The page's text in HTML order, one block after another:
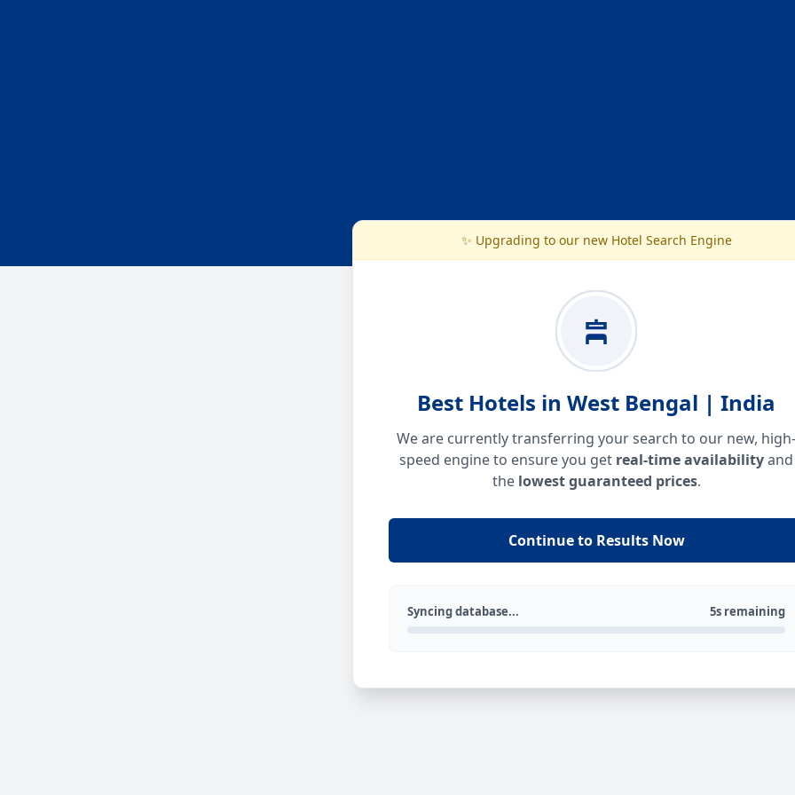
✨ Upgrading to our new Hotel Search Engine
Best Hotels in West Bengal | India
We are currently transferring your search to our new, high-
speed engine to ensure you get real-time availabilityand
the lowest guaranteed prices.
Continue to Results Now
Syncing database... 5s remaining